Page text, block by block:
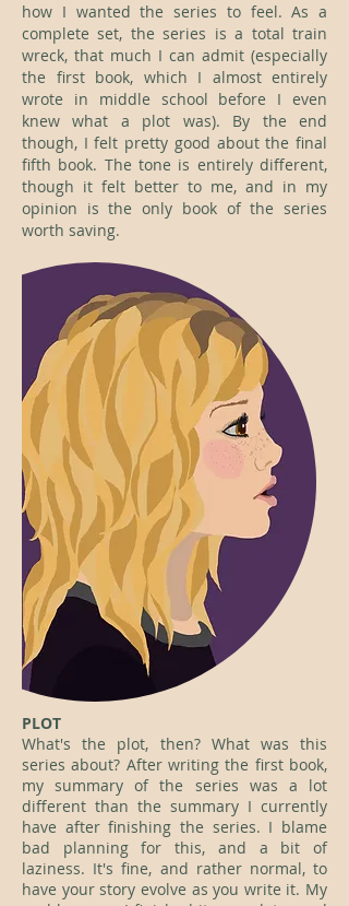
how I wanted the series to feel. As a
complete set, the series is a total train
wreck, that much I can admit (especially
the first book, which I almost entirely
wrote in middle school before I even
knew what a plot was). By the end
though, I felt pretty good about the final
fifth book. The tone is entirely different,
though it felt better to me, and in my
opinion is the only book of the series
worth saving.
PLOT
What's the plot, then? What was this
series about? After writing the first book,
my summary of the series was a lot
different than the summary I currently
have after finishing the series. I blame
bad planning for this, and a bit of
laziness. It's fine, and rather normal, to
have your story evolve as you write it. My